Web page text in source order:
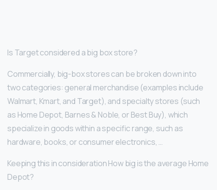
Is Target considered a big box store?
Commercially, big-box stores can be broken down into
two categories: general merchandise (examples include
Walmart, Kmart, and Target), and specialty stores (such
as Home Depot, Barnes & Noble, or Best Buy), which
specialize in goods within a specific range, such as
hardware, books, or consumer electronics, …
Keeping this in consideration How big is the average Home
Depot?